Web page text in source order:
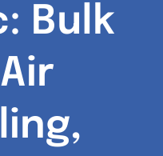
Bulk